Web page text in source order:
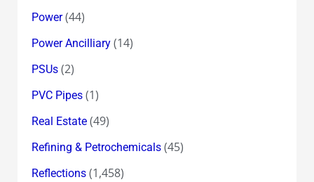
Power(44)
Power Ancilliary(14)
PSUs(2)
PVC Pipes(1)
Real Estate(49)
Refining & Petrochemicals(45)
Reflections(1,458)